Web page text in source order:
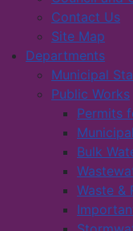
Contact Us
Site Map
Departments
Municipal
Public Works
Permits
Bulk
Waste &